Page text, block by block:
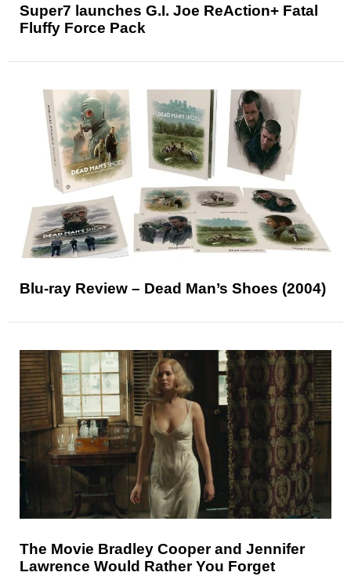
Super7 launches G.I. Joe ReAction+ Fatal
Fluffy Force Pack
Blu-ray Review – Dead Man’s Shoes (2004)
The Movie Bradley Cooper and Jennifer
Lawrence Would Rather You Forget